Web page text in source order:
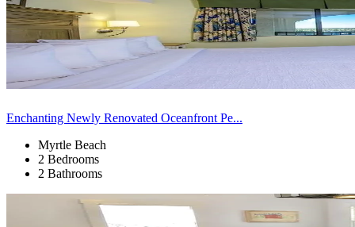
Enchanting Newly Renovated Oceanfront Pe...
Myrtle Beach
2 Bedrooms
2 Bathrooms